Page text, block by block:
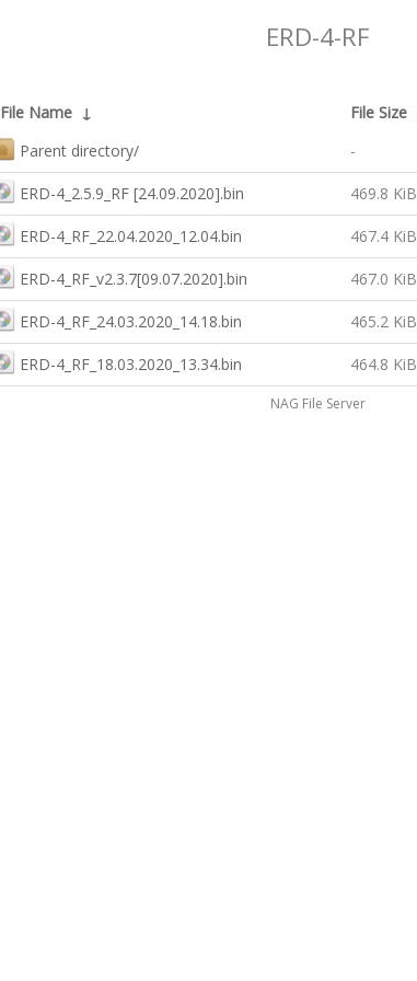
ERD-4-RF
File Name ↓ File Size
Parent directory/
-
ERD-4_2.5.9_RF [24.09.2020].bin 469.8 KiB
ERD-4_RF_22.04.2020_12.04.bin 467.4 KiB
ERD-4_RF_v2.3.7[09.07.2020].bin 467.0 KiB
ERD-4_RF_24.03.2020_14.18.bin 465.2 KiB
ERD-4_RF_18.03.2020_13.34.bin 464.8 KiB
NAG File Server